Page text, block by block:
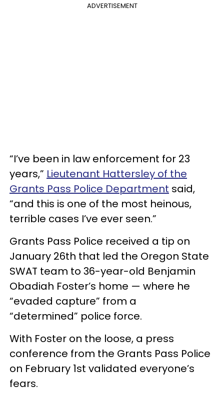
ADVERTISEMENT
“I’ve been in law enforcement for 23
years,” Lieutenant Hattersley of the
Grants Pass Police Department said,
“and this is one of the most heinous,
terrible cases I’ve ever seen.”
Grants Pass Police received a tip on
January 26th that led the Oregon State
SWAT team to 36-year-old Benjamin
Obadiah Foster’s home — where he
“evaded capture” from a
“determined” police force.
With Foster on the loose, a press
conference from the Grants Pass Police
on February 1st validated everyone’s
fears.